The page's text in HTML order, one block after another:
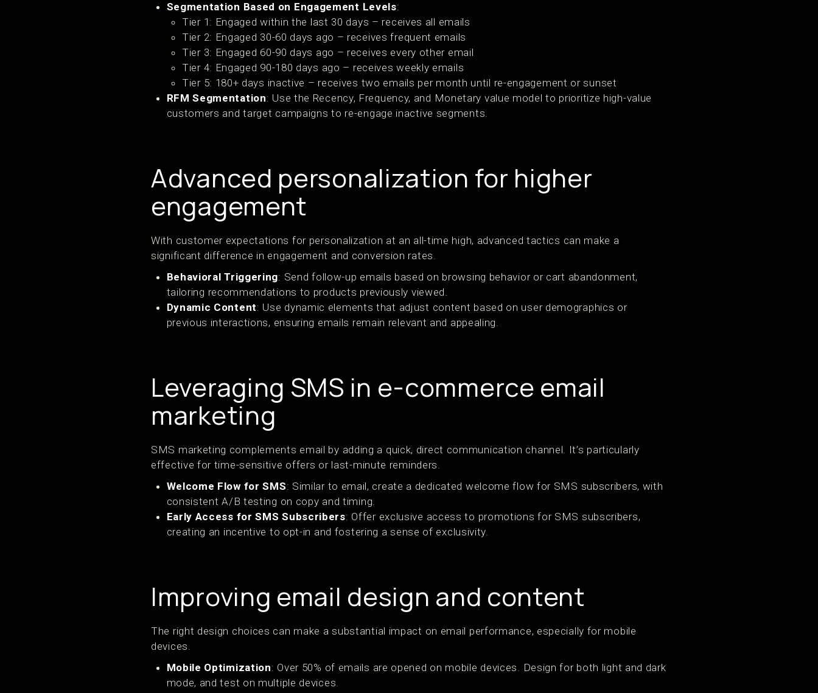
Segmentation Based on Engagement Levels:
Tier 1: Engaged within the last 30 days – receives all emails
Tier 2: Engaged 30-60 days ago – receives frequent emails
Tier 3: Engaged 60-90 days ago – receives every other email
Tier 4: Engaged 90-180 days ago – receives weekly emails
Tier 5: 180+ days inactive – receives two emails per month until re-engagement or sunset
RFM Segmentation: Use the Recency, Frequency, and Monetary value model to prioritize high-value
customers and target campaigns to re-engage inactive segments.
Advanced personalization for higher
engagement
With customer expectations for personalization at an all-time high, advanced tactics can make a
significant difference in engagement and conversion rates.
Behavioral Triggering: Send follow-up emails based on browsing behavior or cart abandonment,
tailoring recommendations to products previously viewed.
Dynamic Content: Use dynamic elements that adjust content based on user demographics or
previous interactions, ensuring emails remain relevant and appealing.
Leveraging SMS in e-commerce email
marketing
SMS marketing complements email by adding a quick, direct communication channel. It’s particularly
effective for time-sensitive offers or last-minute reminders.
Welcome Flow for SMS: Similar to email, create a dedicated welcome flow for SMS subscribers, with
consistent A/B testing on copy and timing.
Early Access for SMS Subscribers: Offer exclusive access to promotions for SMS subscribers,
creating an incentive to opt-in and fostering a sense of exclusivity.
Improving email design and content
The right design choices can make a substantial impact on email performance, especially for mobile
devices.
Mobile Optimization: Over 50% of emails are opened on mobile devices. Design for both light and dark
mode, and test on multiple devices.